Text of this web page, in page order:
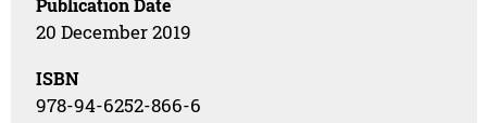
Publication Date
20 December 2019
ISBN
978-94-6252-866-6